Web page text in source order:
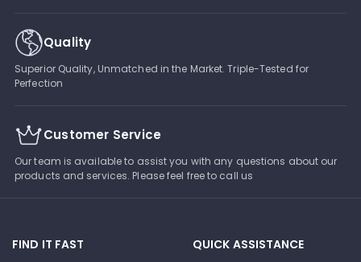
Quality
Superior Quality, Unmatched in the Market. Triple-Tested for
Perfection
Customer Service
Our team is available to assist you with any questions about our
products and services. Please feel free to call us
FIND IT FAST
QUICK ASSISTANCE